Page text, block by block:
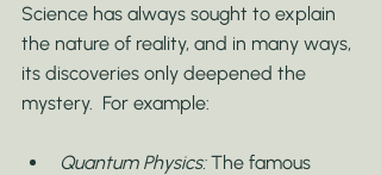
Science has always sought to explain
the nature of reality, and in many ways,
its discoveries only deepened the
mystery.  For example:
Quantum Physics: The famous